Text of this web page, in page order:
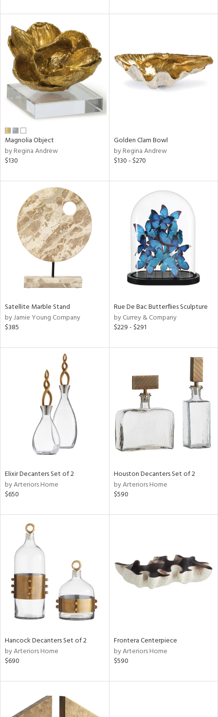
Magnolia Object
by Regina Andrew
$130
Golden Clam Bowl
by Regina Andrew
$130 - $270
Satellite Marble Stand
by Jamie Young Company
$385
Rue De Bac Butterflies Sculpture
by Currey & Company
$229 - $291
Elixir Decanters Set of 2
by Arteriors Home
$650
Houston Decanters Set of 2
by Arteriors Home
$590
Hancock Decanters Set of 2
by Arteriors Home
$690
Frontera Centerpiece
by Arteriors Home
$590